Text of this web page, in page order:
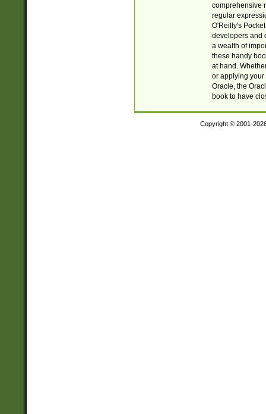
comprehensive
regular
O'Reilly's
developers and
a wealth of
these handy
at hand.
or applying your
Oracle, the
book to have
Copyright © 2001-